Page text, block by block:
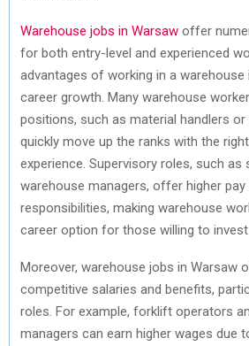
Warehouse jobs in Warsaw offer
for both entry-level and experienced
advantages of working in a
career growth. Many warehouse
positions, such as material handlers or
quickly move up the ranks with the
experience. Supervisory roles, such
warehouse managers, offer higher pay
responsibilities, making warehouse
career option for those willing to
Moreover, warehouse jobs in Warsaw
competitive salaries and benefits,
roles. For example, forklift operators
managers can earn higher wages due